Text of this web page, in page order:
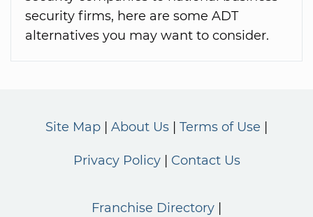
security firms, here are some ADT
alternatives you may want to consider.
Site Map About Us Terms of Use
Privacy Policy Contact Us
Franchise Directory